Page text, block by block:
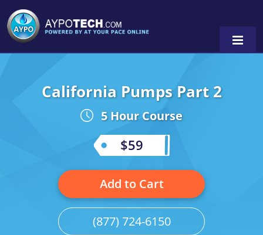
Alabama
Illinois
California Pumps Part 2
5 Hour Course
$59
Add to Cart
(877) 724-6150